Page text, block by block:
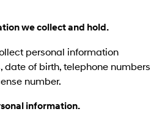
Value
we collect and hold.
personal information
of birth, telephone
number.
information.